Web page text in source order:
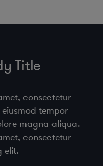
Title
consectetur
tempor
magna aliqua.
consectetur
elit.